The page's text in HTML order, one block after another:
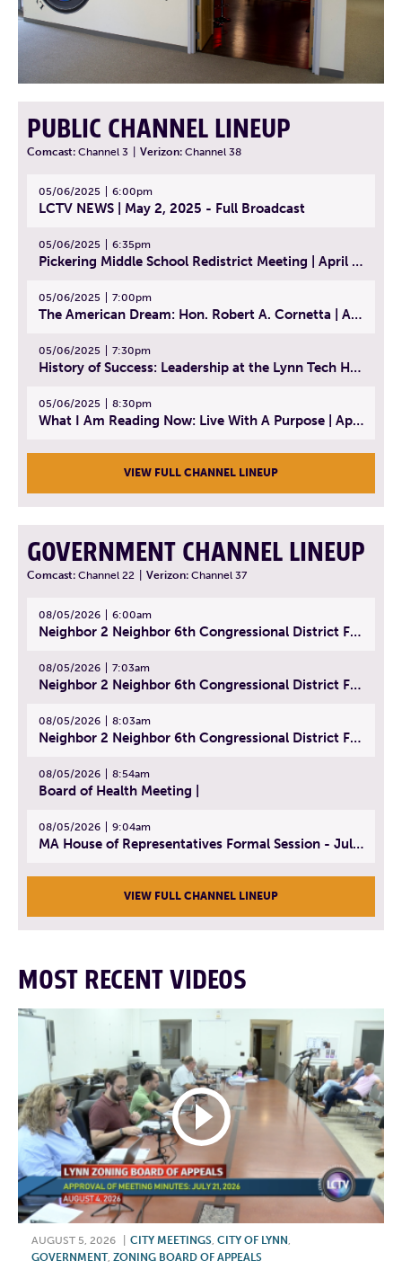
PUBLIC CHANNEL LINEUP
Comcast: Channel 3 Verizon: Channel 38
05/06/2025 6:00pm
LCTV NEWS | May 2, 2025 - Full Broadcast
05/06/2025 6:35pm
Pickering Middle School Redistrict Meeting | April 30, 2025
05/06/2025 7:00pm
The American Dream: Hon. Robert A. Cornetta | April 23, 2025 - Topic: The Practice of Law
05/06/2025 7:30pm
History of Success: Leadership at the Lynn Tech Hall of Fame | April 14, 2025
05/06/2025 8:30pm
What I Am Reading Now: Live With A Purpose | April 21, 2025 - Book | From Strength to Strength: Finding Success, Happiness, And Deep Purpose in the Second Half of Life
VIEW FULL CHANNEL LINEUP
GOVERNMENT CHANNEL LINEUP
Comcast: Channel 22 Verizon: Channel 37
08/05/2026 6:00am
Neighbor 2 Neighbor 6th Congressional District Forum (Part 1) | July 15, 2026
08/05/2026 7:03am
Neighbor 2 Neighbor 6th Congressional District Forum (Part 2) | July 22, 2026
08/05/2026 8:03am
Neighbor 2 Neighbor 6th Congressional District Forum (Part 3) | July 23, 2026
08/05/2026 8:54am
Board of Health Meeting |
08/05/2026 9:04am
MA House of Representatives Formal Session - July 30, 2026
VIEW FULL CHANNEL LINEUP
MOST RECENT VIDEOS
AUGUST 5, 2026 CITY MEETINGS, CITY OF LYNN ,
GOVERNMENT, ZONING BOARD OF APPEALS